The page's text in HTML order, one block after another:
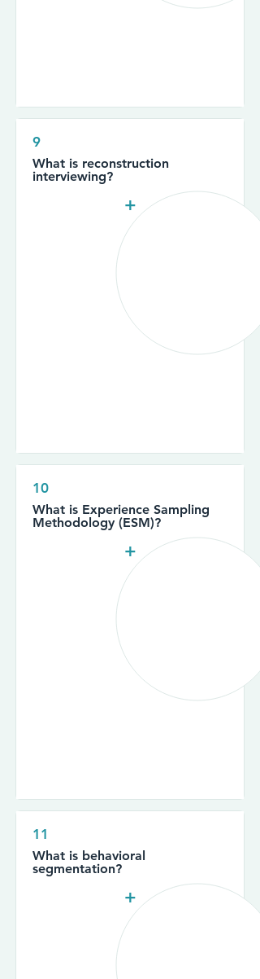
9
What is reconstruction
interviewing?
+
10
What is Experience Sampling
Methodology (ESM)?
+
11
What is behavioral
segmentation?
+